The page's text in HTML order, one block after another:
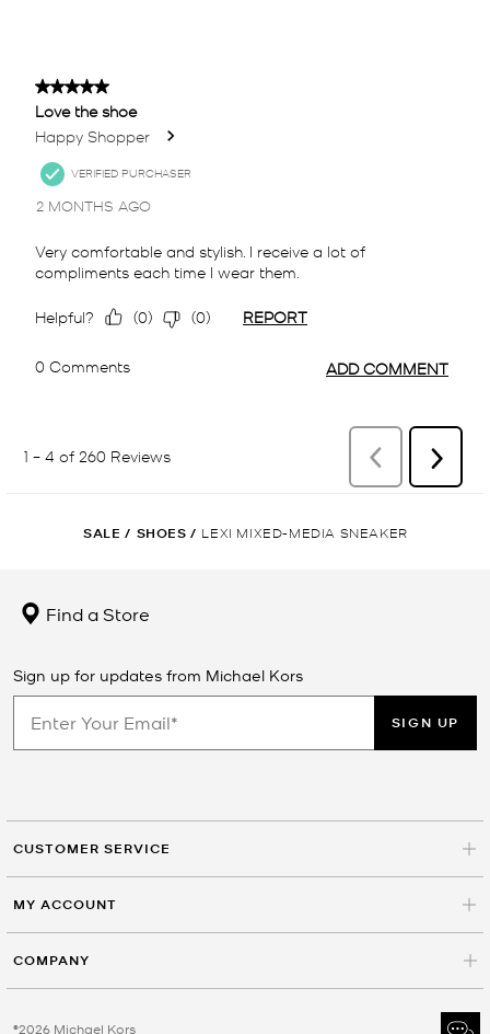
SALE / SHOES / LEXI MIXED-MEDIA SNEAKER
Find a Store
Sign up for updates from Michael Kors
SIGN UP
CUSTOMER SERVICE
MY ACCOUNT
COMPANY
©2026 Michael Kors